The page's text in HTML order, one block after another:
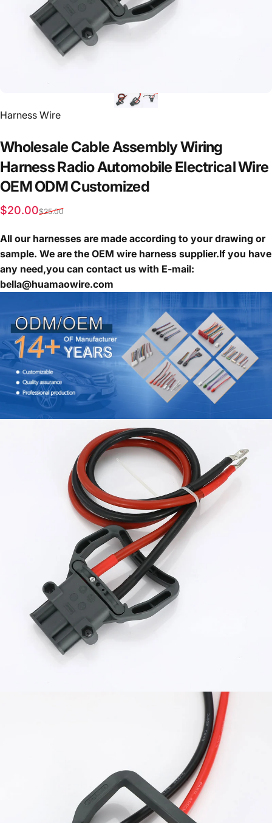
Vendor:
Harness Wire
Wholesale CableAssemblyWiring
HarnessRadioAutomobile ElectricalWire
OEMODMCustomized
Sale price
$20.00
Regular price
$25.00
All our harnesses are made according to your drawing or
sample. We are the OEM wire harness supplier.If you have
any need,you can contact us with E-mail:
bella@huamaowire.com